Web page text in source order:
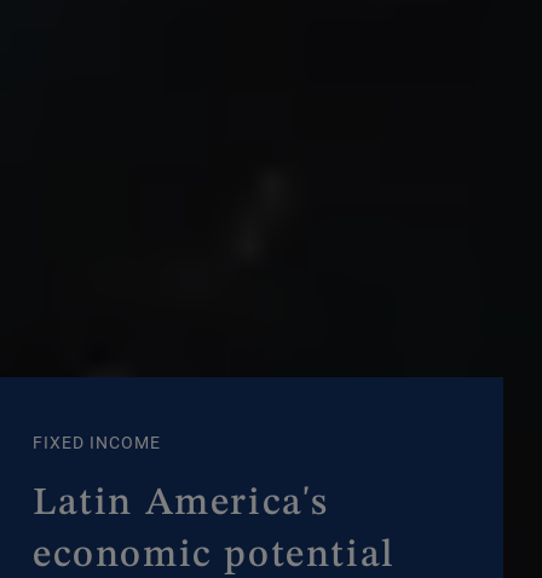
FIXED INCOME
Latin America's
economic potential